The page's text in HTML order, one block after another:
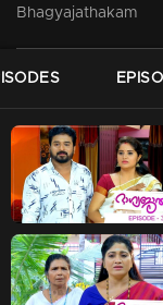
Bhagyajathakam